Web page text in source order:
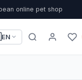
online pet shop
EN